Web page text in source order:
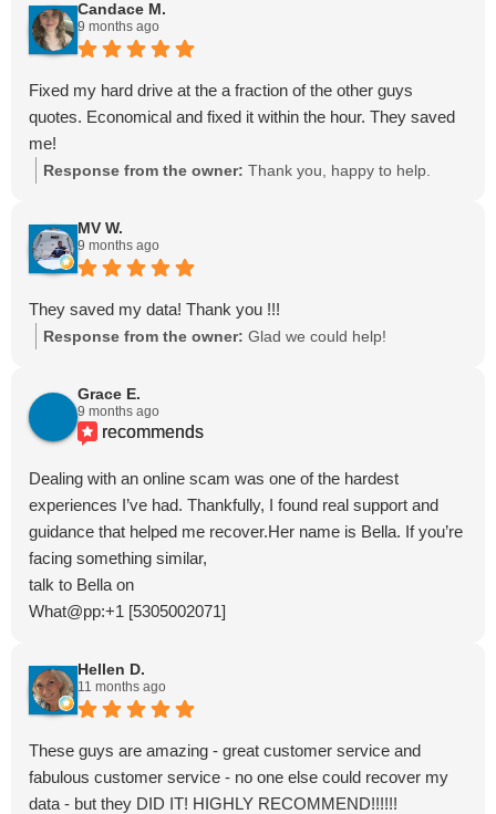
Candace M.
9 months ago
Fixed my hard drive at the a fraction of the other guys
quotes. Economical and fixed it within the hour. They saved
me!
Response from the owner: Thank you, happy to help.
MV W.
9 months ago
They saved my data! Thank you !!!
Response from the owner: Glad we could help!
Grace E.
9 months ago
recommends
Dealing with an online scam was one of the hardest
experiences I’ve had. Thankfully, I found real support and
guidance that helped me recover.Her name is Bella. If you’re
facing something similar,
talk to Bella on
What@pp:+1 [5305002071]
Hellen D.
11 months ago
These guys are amazing - great customer service and
fabulous customer service - no one else could recover my
data - but they DID IT! HIGHLY RECOMMEND!!!!!!